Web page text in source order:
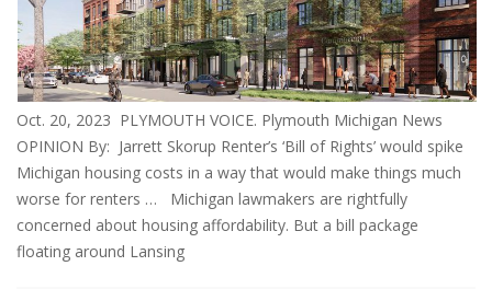
Oct. 20, 2023 PLYMOUTH VOICE. Plymouth Michigan News
OPINION By: Jarrett Skorup Renter’s ‘Bill of Rights’ would spike
Michigan housing costs in a way that would make things much
worse for renters … Michigan lawmakers are rightfully
concerned about housing affordability. But a bill package
floating around Lansing